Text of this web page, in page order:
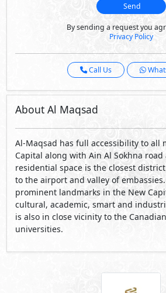
Send
By sending a request you
Privacy Policy
Call Us
About Al Maqsad
Al-Maqsad has full accessibility to all
Capital along with Ain Al Sokhna road
residential space is the closest
to the airport and valley of
prominent landmarks in the New
cultural, academic, smart and
is also in close vicinity to the
universities.